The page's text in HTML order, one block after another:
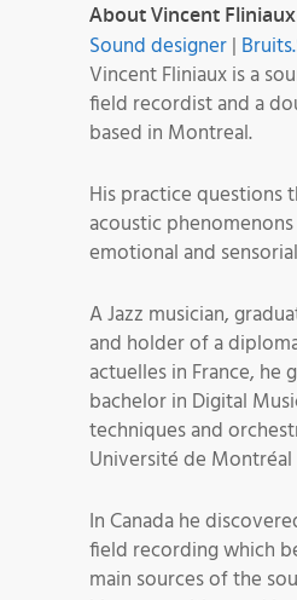
About Vincent Fliniaux
Sound designer|
Vincent Fliniaux is a
field recordist and a
based in Montreal.
His practice questions
acoustic
emotional and
A Jazz musician,
and holder of a
actuelles in France, he
bachelor in Digital
techniques and
Université de Montréal
In Canada he
field recording which
main sources of the